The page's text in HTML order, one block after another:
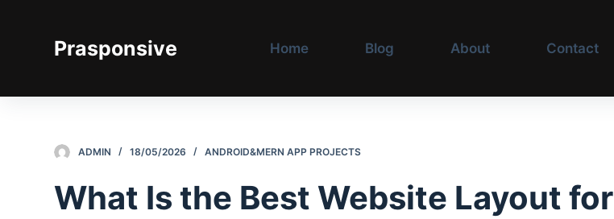
Prasponsive Home Blog About Contact
ADMIN 18/05/2026 ANDROID&MERN APP PROJECTS
What Is the Best Website Layout for